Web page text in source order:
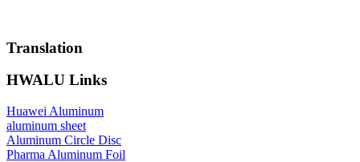
Translation
HWALU Links
Huawei Aluminum
aluminum sheet
Aluminum Circle Disc
Pharma Aluminum Foil